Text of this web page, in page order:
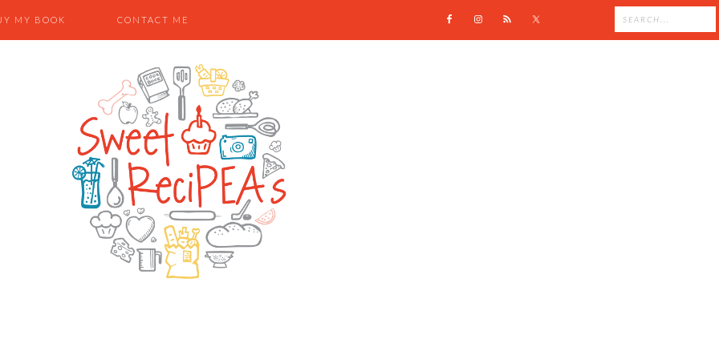
MY BOOK CONTACT ME